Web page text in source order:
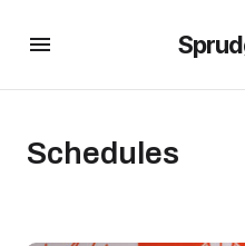
Schedules